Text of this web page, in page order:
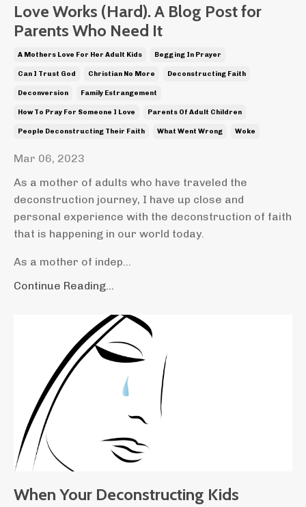
Love Works (Hard). A Blog Post for
Parents Who Need It
A Mothers Love For Her Adult Kids Begging In Prayer
Can I Trust God Christian No More Deconstructing Faith
Deconversion Family Estrangement
How To Pray For Someone I Love Parents Of Adult Children
People Deconstructing Their Faith What Went Wrong Woke
Mar 06, 2023
As a mother of adults who have traveled the
deconstruction journey, I have up close and
personal experience with the deconstruction of faith
that is happening in our world today.
As a mother of indep...
Continue Reading...
When Your Deconstructing Kids